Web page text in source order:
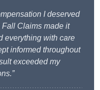
I deserved
Claims made it
everything with care
informed throughout
exceeded my